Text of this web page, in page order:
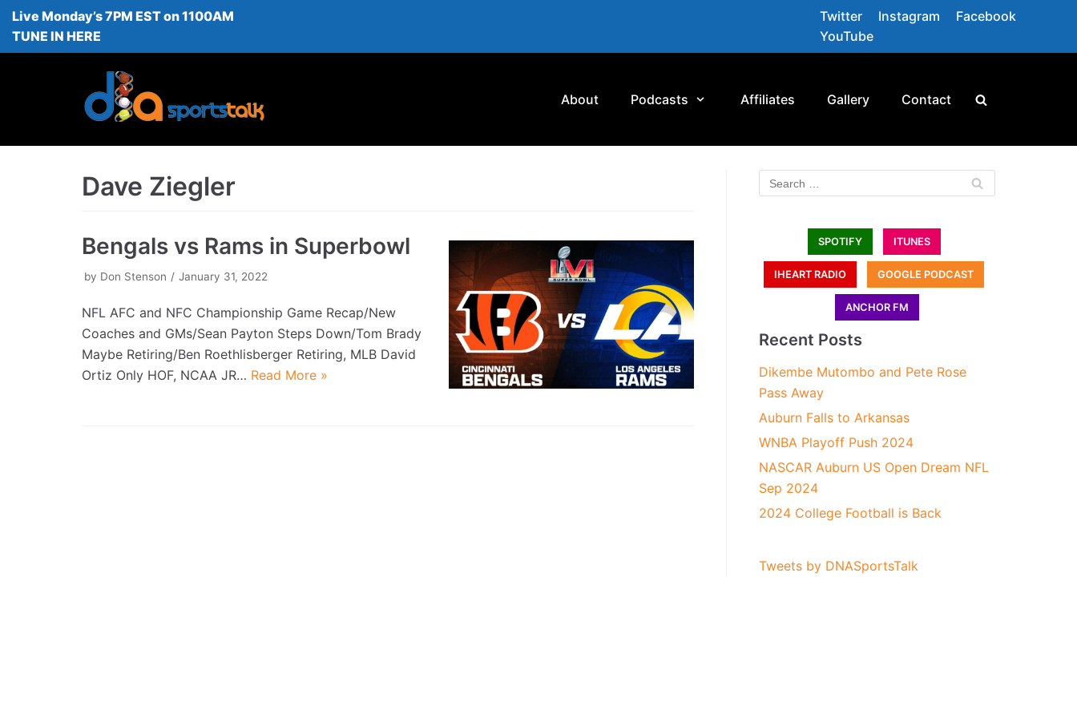
Skip
to
Live Monday’s 7PM EST on 1100AM
TUNE IN HERE
Twitter Instagram
Facebook
YouTube
About Podcasts Affiliates Gallery Contact
Dave Ziegler
Bengals vs Rams in Superbowl
by Don Stenson January 31, 2022
NFL AFC and NFC Championship Game Recap/New
Coaches and GMs/Sean Payton Steps Down/Tom Brady
Maybe Retiring/Ben Roethlisberger Retiring, MLB David
Ortiz Only HOF, NCAA JR… Read More »
SPOTIFY ITUNES
IHEART RADIO GOOGLE PODCAST
ANCHOR FM
Recent Posts
Dikembe Mutombo and Pete Rose
Pass Away
Auburn Falls to Arkansas
WNBA Playoff Push 2024
NASCAR Auburn US Open Dream NFL
Sep 2024
2024 College Football is Back
Tweets by DNASportsTalk